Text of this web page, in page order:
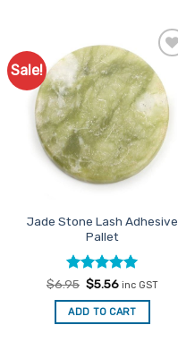
variants.
The
options
may
be
chosen
on
the
page
Sale!
Add to
Favourites
Jade Stone Lash Adhesive
Pallet
Rated5
out of 5
$6.95 Original
was:
$6.95.
$5.56Current
is:
$5.56.
inc GST
ADD TO CART